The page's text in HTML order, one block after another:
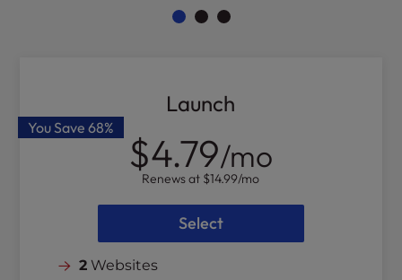
Launch
You Save68%
$4.79/mo
Renews at $14.99/mo
Select
2 Websites